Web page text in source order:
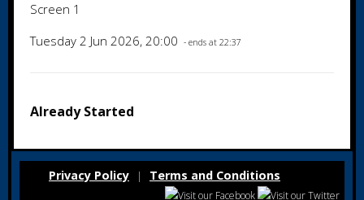
Screen 1
Tuesday 2 Jun 2026, 20:00 - ends at 22:37
Already Started
Privacy Policy | Terms and Conditions